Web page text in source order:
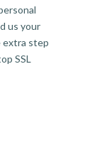
us your
extra step
SSL